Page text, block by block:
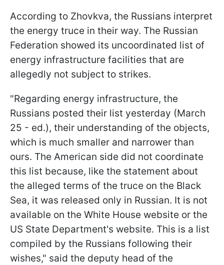
According to Zhovkva, the Russians interpret
the energy truce in their way. The Russian
Federation showed its uncoordinated list of
energy infrastructure facilities that are
allegedly not subject to strikes.
"Regarding energy infrastructure, the
Russians posted their list yesterday (March
25 - ed.), their understanding of the objects,
which is much smaller and narrower than
ours. The American side did not coordinate
this list because, like the statement about
the alleged terms of the truce on the Black
Sea, it was released only in Russian. It is not
available on the White House website or the
US State Department's website. This is a list
compiled by the Russians following their
wishes," said the deputy head of the